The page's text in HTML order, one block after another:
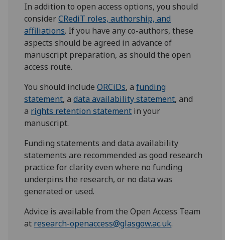
In addition to open access options, you should
considerCRediT roles, authorship, and
affiliations. If you have any co-authors, these
aspects should be agreed in advance of
manuscript preparation, as should the open
access route.
You should includeORCiDs, afunding
statement, adata availability statement, and
a rights retention statement in your
manuscript.
Funding statements and data availability
statements are recommended as good research
practice for clarity even where no funding
underpins the research, or no data was
generated or used.
Advice is available from the Open Access Team
at research-openaccess@glasgow.ac.uk.